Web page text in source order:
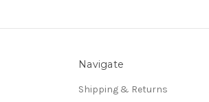
Navigate
Shipping & Returns